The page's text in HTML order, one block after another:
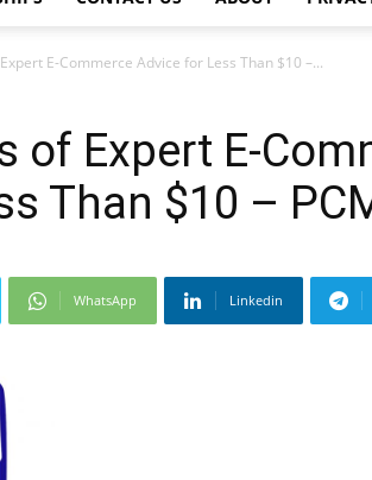
E-Commerce Advice for Less Than $10 –...
of Expert E-
Than $10 –
WhatsApp Linkedin